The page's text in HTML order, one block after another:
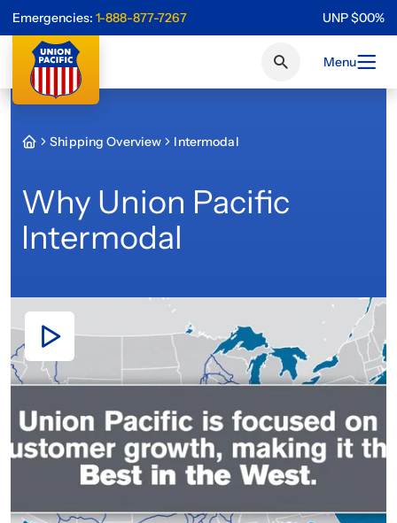
Emergencies: 1-888-877-7267 UNP$00%
Menu
Shipping Overview Intermodal
Why Union Pacific
Intermodal